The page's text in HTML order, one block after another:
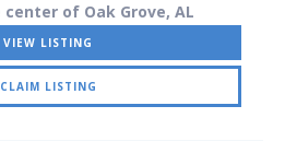
of Oak Grove, AL
VIEW LISTING
CLAIM LISTING